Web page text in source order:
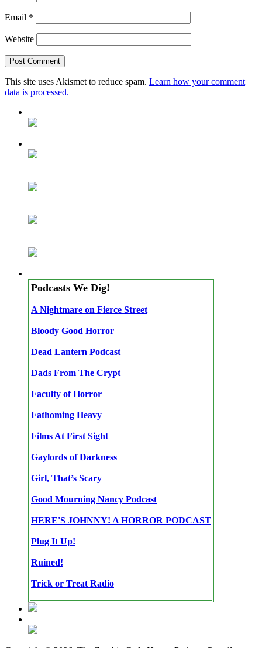
Email *
Website
This site uses Akismet to reduce spam. Learn how your comment
data is processed.
Podcasts We Dig!
A Nightmare on Fierce Street
Bloody Good Horror
Dead Lantern Podcast
Dads From The Crypt
Faculty of Horror
Fathoming Heavy
Films At First Sight
Gaylords of Darkness
Girl, That’s Scary
Good Mourning Nancy Podcast
HERE'S JOHNNY! A HORROR PODCAST
Plug It Up!
Ruined!
Trick or Treat Radio